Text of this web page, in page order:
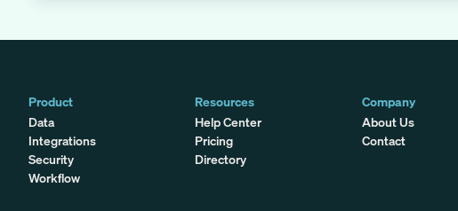
Product
Data
Integrations
Security
Workflow
Resources
Help Center
Pricing
Directory
Company
About Us
Contact